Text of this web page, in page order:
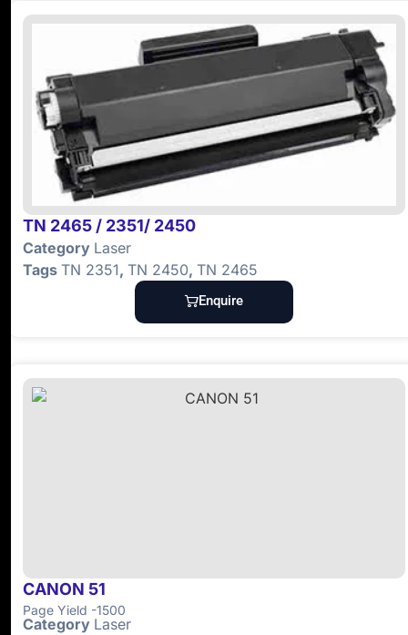
TN 2465 / 2351/ 2450
Category Laser
Tags TN 2351, TN 2450, TN 2465
Enquire
CANON 51
Page Yield -1500
Category Laser